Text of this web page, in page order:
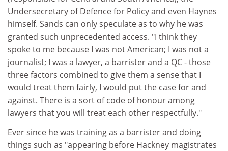
Undersecretary of Defence for Policy and even Haynes
himself. Sands can only speculate as to why he was
granted such unprecedented access. "I think they
spoke to me because I was not American; I was not a
journalist; I was a lawyer, a barrister and a QC - those
three factors combined to give them a sense that I
would treat them fairly, I would put the case for and
against. There is a sort of code of honour among
lawyers that you will treat each other respectfully."
Ever since he was training as a barrister and doing
things such as "appearing before Hackney magistrates